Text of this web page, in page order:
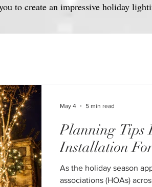
to create an impressive holiday
Planning Tips
Installation
As the holiday season
associations (HOAs)
May 4 5 min read